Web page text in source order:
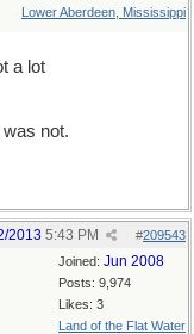
Lower Aberdeen, Mississippi
a lot
not.
#209543
2013 5:43 PM
Joined: Jun 2008
Posts: 9,974
Likes: 3
Land of the Flat Water